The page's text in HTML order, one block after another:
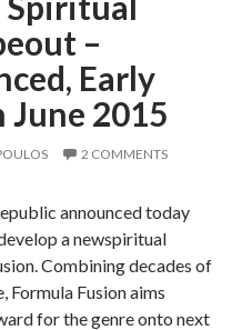
–
Early
June 2015
2 COMMENTS
announced today
a newspiritual
Combining decades of
Formula Fusion aims
for the genre onto next